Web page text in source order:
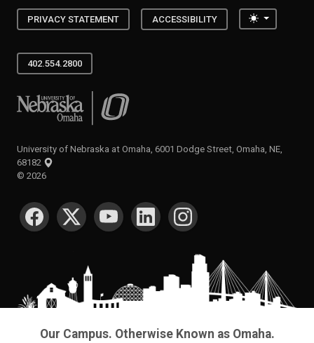
PRIVACY STATEMENT ACCESSIBILITY Toggle
402.554.2800
University of Nebraska at Omaha
University of Nebraska at Omaha, 6001 Dodge Street, Omaha, NE,
68182
© 2026
SOCIAL MEDIA
Our Campus. Otherwise Known as Omaha.